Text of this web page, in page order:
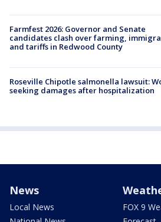
Farmfest 2026: Governor and Senate
candidates clash over farming,
and tariffs in Redwood County
Roseville Chipotle salmonella lawsuit:
seeking damages after hospitalization
News
Local News
FOX 9